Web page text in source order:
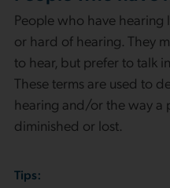
People who have hearing
or hard of hearing. They
to hear, but prefer to talk
These terms are used to
hearing and/or the way a
diminished or lost.
Tips: